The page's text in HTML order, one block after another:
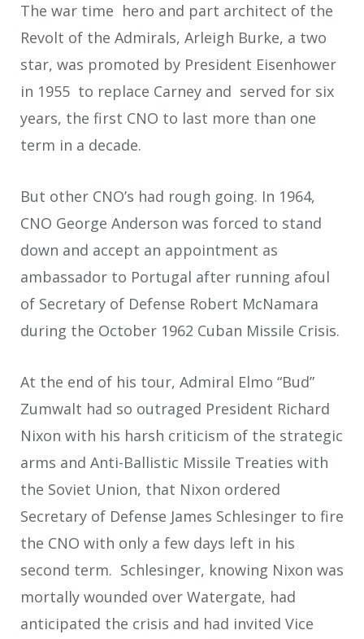
The war time hero and part architect of the
Revolt of the Admirals, Arleigh Burke, a two
star, was promoted by President Eisenhower
in 1955 to replace Carney and served for six
years, the first CNO to last more than one
term in a decade.
But other CNO’s had rough going. In 1964,
CNO George Anderson was forced to stand
down and accept an appointment as
ambassador to Portugal after running afoul
of Secretary of Defense Robert McNamara
during the October 1962 Cuban Missile Crisis.
At the end of his tour, Admiral Elmo “Bud”
Zumwalt had so outraged President Richard
Nixon with his harsh criticism of the strategic
arms and Anti-Ballistic Missile Treaties with
the Soviet Union, that Nixon ordered
Secretary of Defense James Schlesinger to fire
the CNO with only a few days left in his
second term. Schlesinger, knowing Nixon was
mortally wounded over Watergate, had
anticipated the crisis and had invited Vice